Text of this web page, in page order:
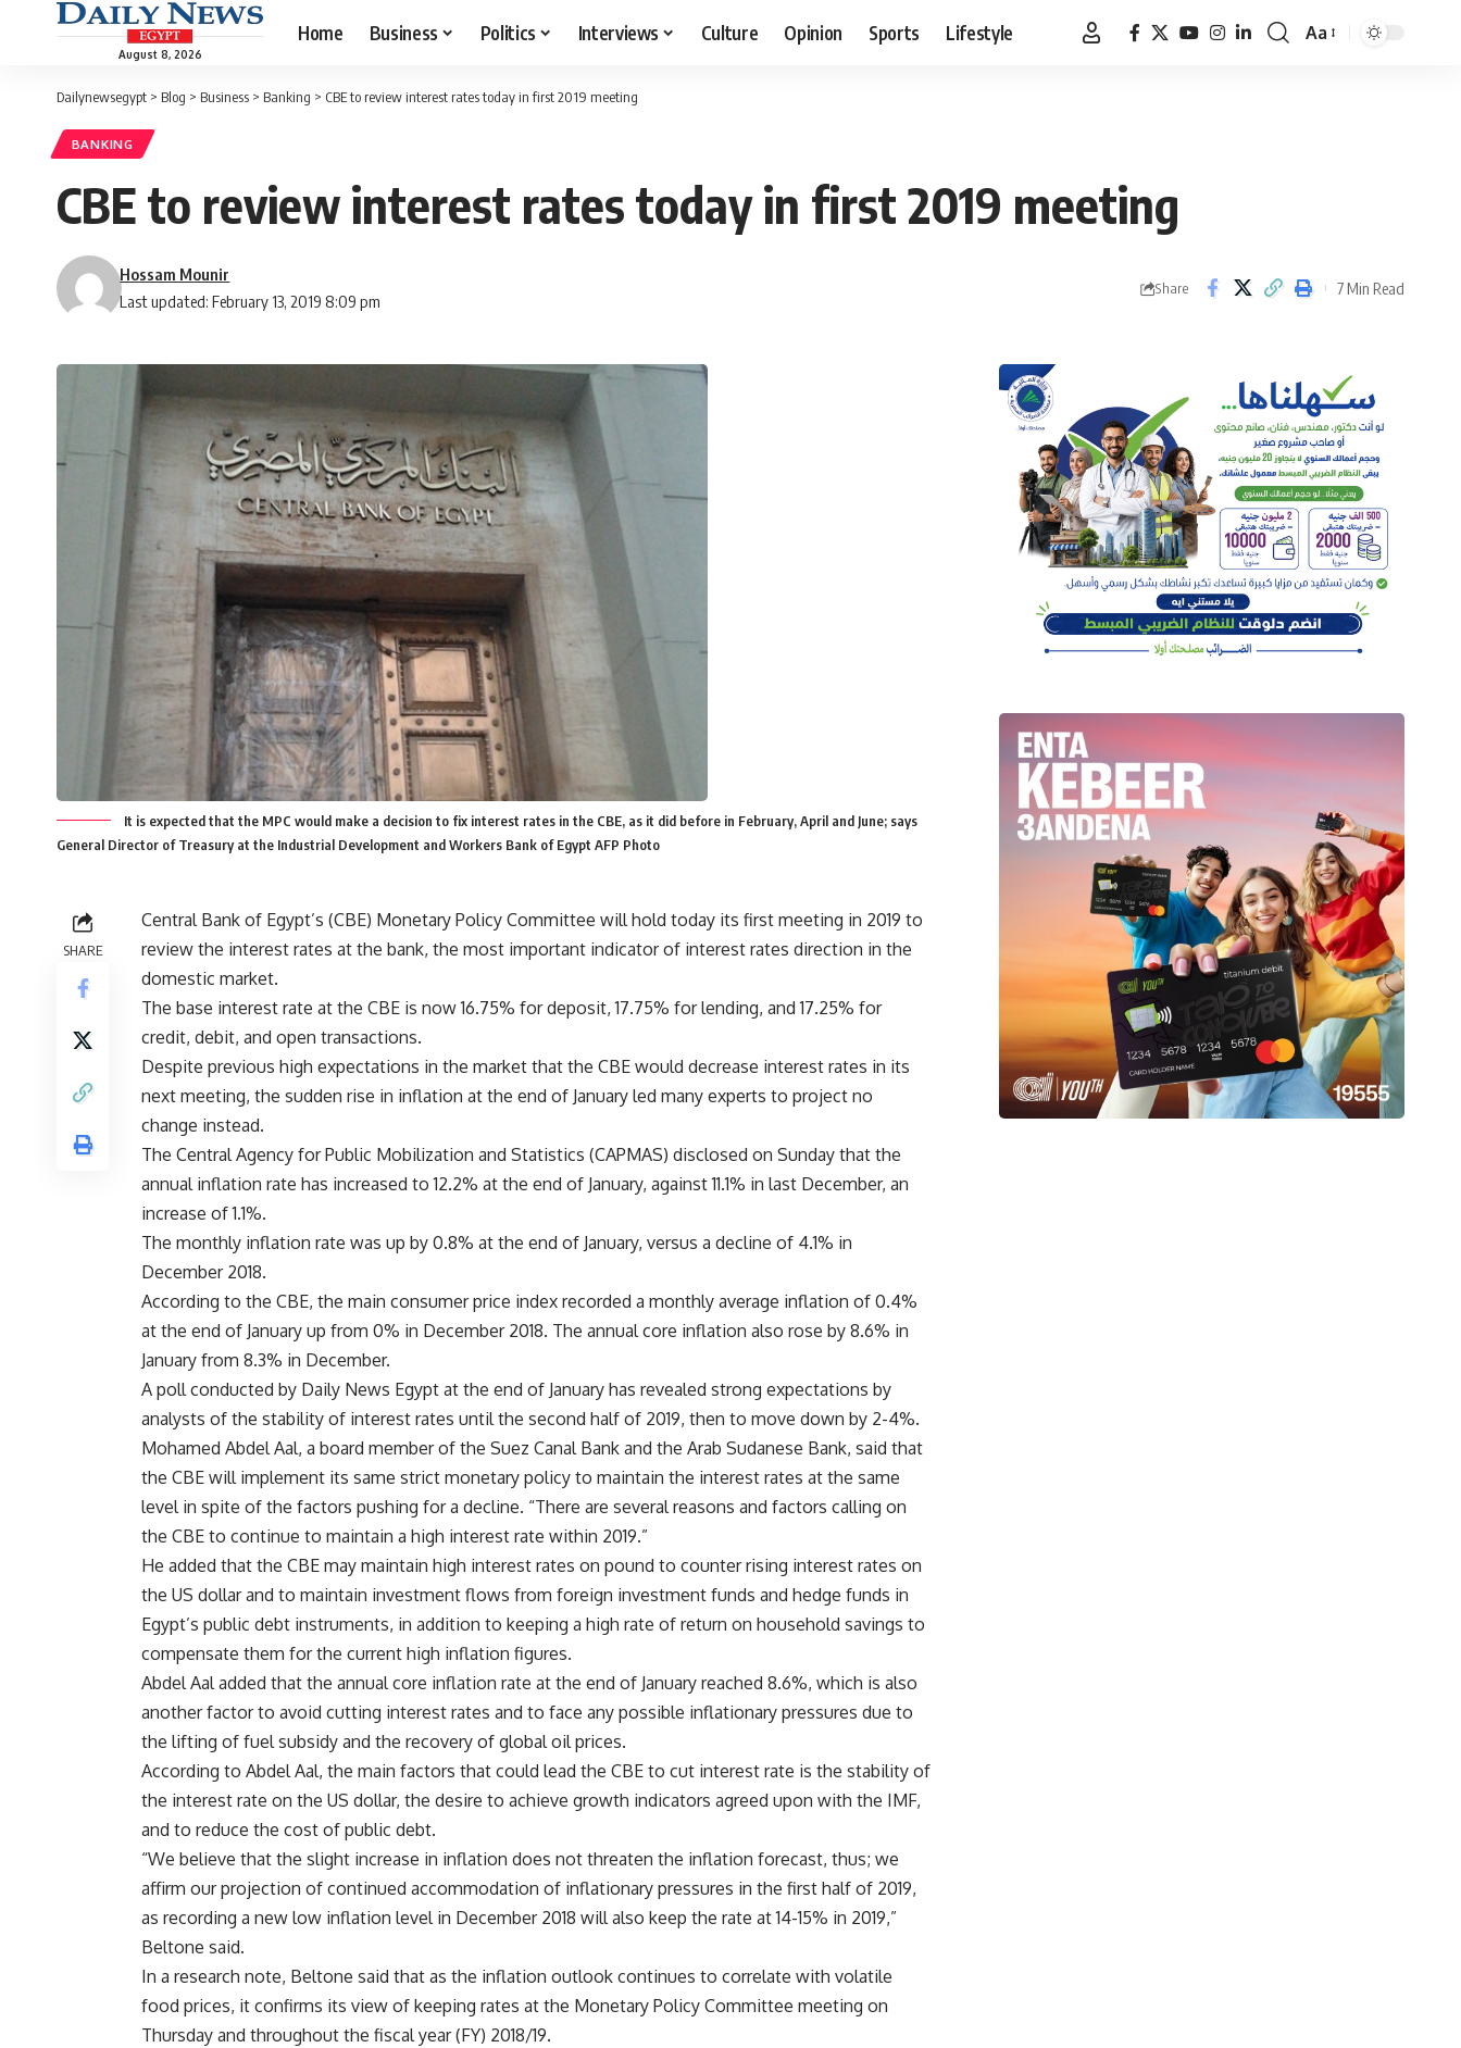
August 8, 2026
Home Business Politics Interviews Culture Opinion Sports Lifestyle
Font
Aa
Dailynewsegypt > Blog > Business > Banking > CBE to review interest rates today in first 2019 meeting
BANKING
CBE to review interest rates today in first 2019 meeting
Last updated: February 13, 2019 8:09 pm
Hossam Mounir
Share 7 Min Read
It is expected that the MPC would make a decision to fix interest rates in the CBE, as it did before in February, April and June; says
General Director of Treasury at the Industrial Development and Workers Bank of Egypt AFP Photo
SHARE
Central Bank of Egypt’s (CBE) Monetary Policy Committee will hold today its first meeting in 2019 to
review the interest rates at the bank, the most important indicator of interest rates direction in the
domestic market.
The base interest rate at the CBE is now 16.75% for deposit, 17.75% for lending, and 17.25% for
credit, debit, and open transactions.
Despite previous high expectations in the market that the CBE would decrease interest rates in its
next meeting, the sudden rise in inflation at the end of January led many experts to project no
change instead.
The Central Agency for Public Mobilization and Statistics (CAPMAS) disclosed on Sunday that the
annual inflation rate has increased to 12.2% at the end of January, against 11.1% in last December, an
increase of 1.1%.
The monthly inflation rate was up by 0.8% at the end of January, versus a decline of 4.1% in
December 2018.
According to the CBE, the main consumer price index recorded a monthly average inflation of 0.4%
at the end of January up from 0% in December 2018. The annual core inflation also rose by 8.6% in
January from 8.3% in December.
A poll conducted by Daily News Egypt at the end of January has revealed strong expectations by
analysts of the stability of interest rates until the second half of 2019, then to move down by 2-4%.
Mohamed Abdel Aal, a board member of the Suez Canal Bank and the Arab Sudanese Bank, said that
the CBE will implement its same strict monetary policy to maintain the interest rates at the same
level in spite of the factors pushing for a decline. “There are several reasons and factors calling on
the CBE to continue to maintain a high interest rate within 2019.”
He added that the CBE may maintain high interest rates on pound to counter rising interest rates on
the US dollar and to maintain investment flows from foreign investment funds and hedge funds in
Egypt’s public debt instruments, in addition to keeping a high rate of return on household savings to
compensate them for the current high inflation figures.
Abdel Aal added that the annual core inflation rate at the end of January reached 8.6%, which is also
another factor to avoid cutting interest rates and to face any possible inflationary pressures due to
the lifting of fuel subsidy and the recovery of global oil prices.
According to Abdel Aal, the main factors that could lead the CBE to cut interest rate is the stability of
the interest rate on the US dollar, the desire to achieve growth indicators agreed upon with the IMF,
and to reduce the cost of public debt.
“We believe that the slight increase in inflation does not threaten the inflation forecast, thus; we
affirm our projection of continued accommodation of inflationary pressures in the first half of 2019,
as recording a new low inflation level in December 2018 will also keep the rate at 14-15% in 2019,”
Beltone said.
In a research note, Beltone said that as the inflation outlook continues to correlate with volatile
food prices, it confirms its view of keeping rates at the Monetary Policy Committee meeting on
Thursday and throughout the fiscal year (FY) 2018/19.